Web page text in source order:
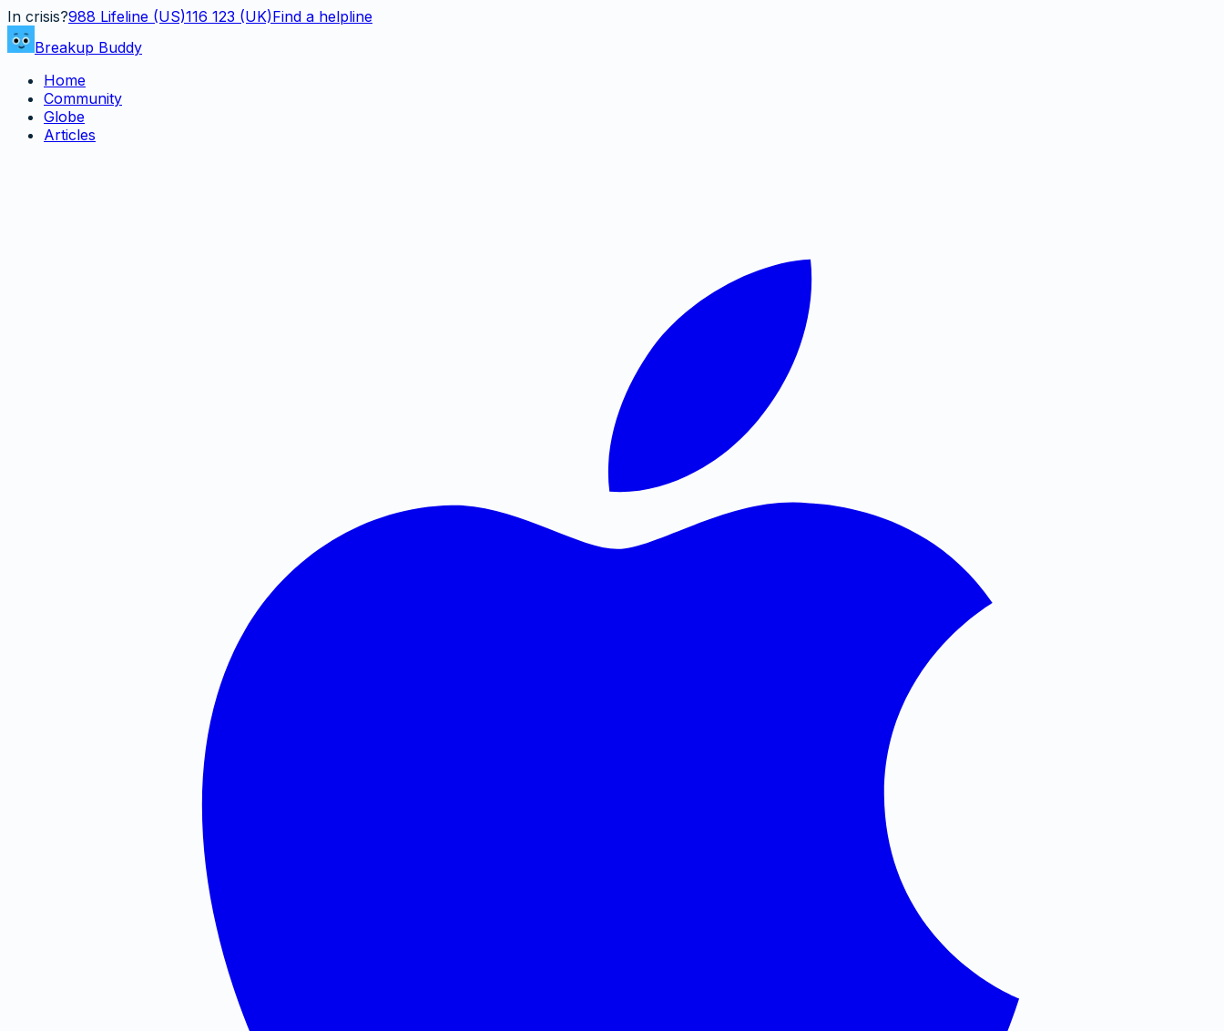
In crisis?988 Lifeline (US)116 123 (UK)Find a helpline
Breakup Buddy
Home
Community
Globe
Articles